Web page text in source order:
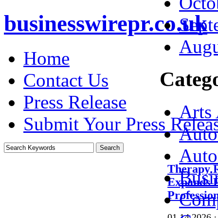
businesswirepr.co.uk
Home
Contact Us
Press Release
Submit Your Press
Therapy
Expands
Arts